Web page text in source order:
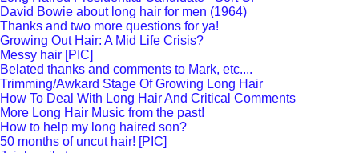
David Bowie about long hair for men (1964)
Thanks and two more questions for ya!
Growing Out Hair: A Mid Life Crisis?
Messy hair [PIC]
Belated thanks and comments to Mark, etc....
Trimming/Awkard Stage Of Growing Long Hair
How To Deal With Long Hair And Critical Comments
More Long Hair Music from the past!
How to help my long haired son?
50 months of uncut hair! [PIC]